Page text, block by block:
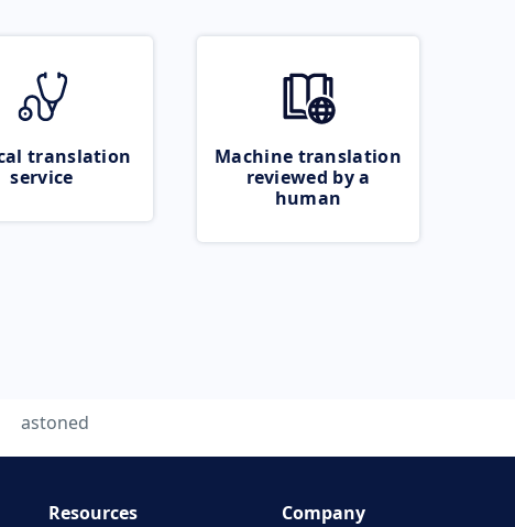
translation
service
Machine translation
reviewed by a
human
astoned
Resources Company